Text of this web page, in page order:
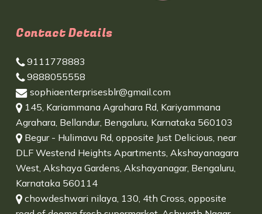
Contact Details
9111778883
9888055558
sophiaenterprisesblr@gmail.com
145, Kariammana Agrahara Rd, Kariyammana
Agrahara, Bellandur, Bengaluru, Karnataka 560103
Begur - Hulimavu Rd, opposite Just Delicious, near
DLF Westend Heights Apartments, Akshayanagara
West, Akshaya Gardens, Akshayanagar, Bengaluru,
Karnataka 560114
chowdeshwari nilaya, 130, 4th Cross, opposite